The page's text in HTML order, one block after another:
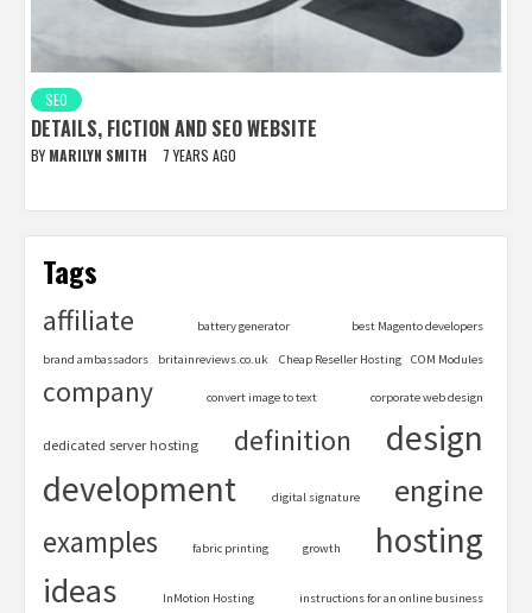
SEO
DETAILS, FICTION AND SEO WEBSITE
BY MARILYN SMITH 7 YEARS AGO
Tags
affiliate battery generator best Magento developers
brand ambassadors britainreviews.co.uk Cheap Reseller Hosting COM Modules
company convert image to text corporate web design
dedicated server hosting definition
design
development
digital signature engine
examples fabric printing growth hosting
ideas InMotion Hosting instructions for an online business